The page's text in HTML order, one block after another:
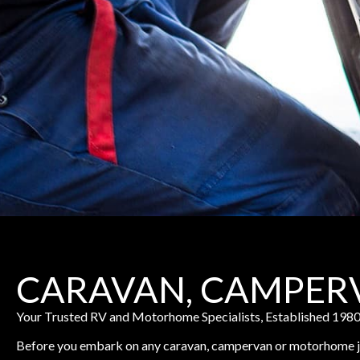
CARAVAN,
Your Trusted RV and Motorhome Specialists, Established 1980
Before you embark on any caravan, campervan or